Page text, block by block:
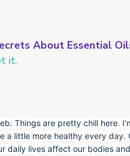
About Essential
it.
Things are pretty chill here.
a little more healthy every day.
daily lives affect our bodies